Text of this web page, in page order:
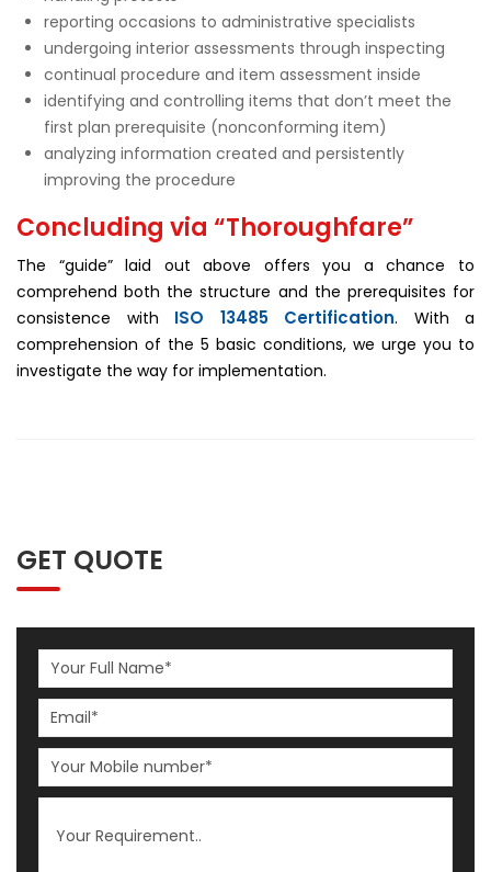
reporting occasions to administrative specialists
undergoing interior assessments through inspecting
continual procedure and item assessment inside
identifying and controlling items that don’t meet the
first plan prerequisite (nonconforming item)
analyzing information created and persistently
improving the procedure
Concluding via “Thoroughfare”
The “guide” laid out above offers you a chance to
comprehend both the structure and the prerequisites for
consistence with ISO 13485 Certification. With a
comprehension of the 5 basic conditions, we urge you to
investigate the way for implementation.
GET QUOTE